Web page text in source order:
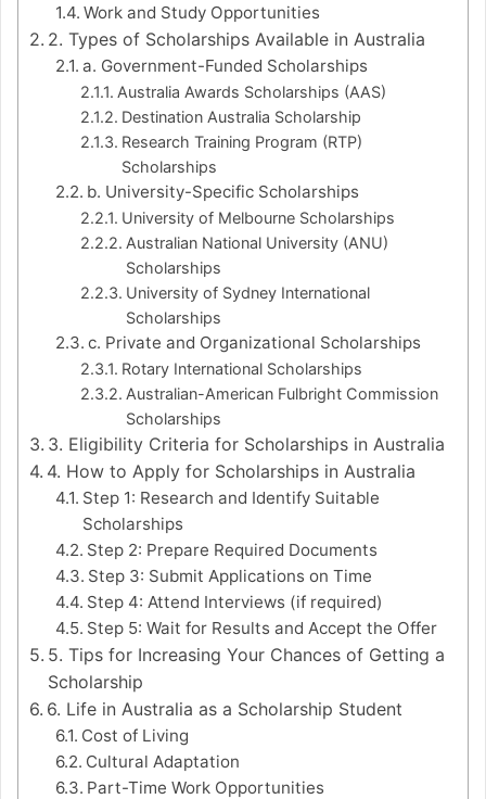
Work and Study Opportunities
2. Types of Scholarships Available in Australia
a. Government-Funded Scholarships
Australia Awards Scholarships (AAS)
Destination Australia Scholarship
Research Training Program (RTP)
Scholarships
b. University-Specific Scholarships
University of Melbourne Scholarships
Australian National University (ANU)
Scholarships
University of Sydney International
Scholarships
c. Private and Organizational Scholarships
Rotary International Scholarships
Australian-American Fulbright Commission
Scholarships
3. Eligibility Criteria for Scholarships in Australia
4. How to Apply for Scholarships in Australia
Step 1: Research and Identify Suitable
Scholarships
Step 2: Prepare Required Documents
Step 3: Submit Applications on Time
Step 4: Attend Interviews (if required)
Step 5: Wait for Results and Accept the Offer
5. Tips for Increasing Your Chances of Getting a
Scholarship
6. Life in Australia as a Scholarship Student
Cost of Living
Cultural Adaptation
Part-Time Work Opportunities